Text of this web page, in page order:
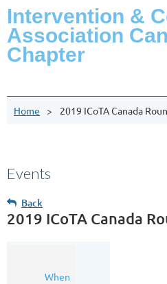
Intervention &
Association
Chapter
Home 2019 ICoTA Canada
Events
Back
2019 ICoTA Canada
When